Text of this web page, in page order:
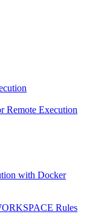
Remote Execution
with Docker
Rules